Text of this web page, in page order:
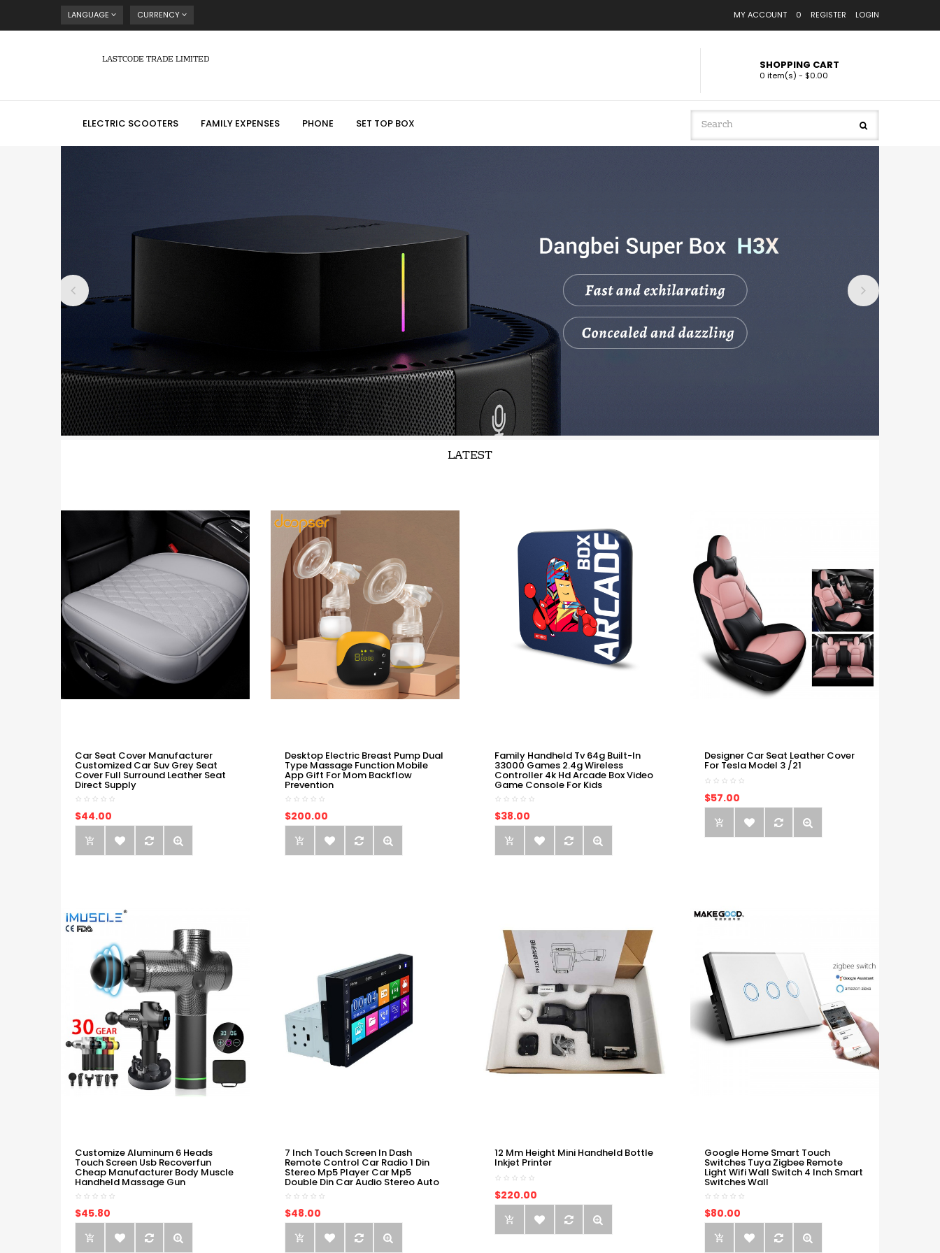
LANGUAGE CURRENCY MY ACCOUNT 0 REGISTER LOGIN
LASTCODE TRADE LIMITED SHOPPING CART
0 item(s) - $0.00
ELECTRIC SCOOTERS FAMILY EXPENSES PHONE SET TOP BOX
LATEST
Car Seat Cover Manufacturer
Customized Car Suv Grey Seat
Cover Full Surround Leather Seat
Direct Supply
$44.00
Desktop Electric Breast Pump Dual
Type Massage Function Mobile
App Gift For Mom Backflow
Prevention
$200.00
Family Handheld Tv 64g Built-In
33000 Games 2.4g Wireless
Controller 4k Hd Arcade Box Video
Game Console For Kids
$38.00
Designer Car Seat Leather Cover
For Tesla Model 3 /21
$57.00
Customize Aluminum 6 Heads
Touch Screen Usb Recoverfun
Cheap Manufacturer Body Muscle
Handheld Massage Gun
$45.80
7 Inch Touch Screen In Dash
Remote Control Car Radio 1 Din
Stereo Mp5 Player Car Mp5
Double Din Car Audio Stereo Auto
$48.00
12 Mm Height Mini Handheld Bottle
Inkjet Printer
$220.00
Google Home Smart Touch
Switches Tuya Zigbee Remote
Light Wifi Wall Switch 4 Inch Smart
Switches Wall
$80.00